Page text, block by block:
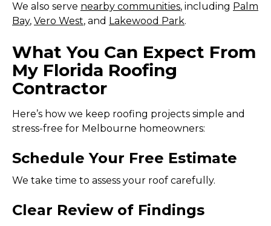
We also serve nearby communities, including Palm
Bay, Vero West, and Lakewood Park.
What You Can Expect From
My Florida Roofing
Contractor
Here’s how we keep roofing projects simple and
stress-free for Melbourne homeowners:
Schedule Your Free Estimate
We take time to assess your roof carefully.
Clear Review of Findings